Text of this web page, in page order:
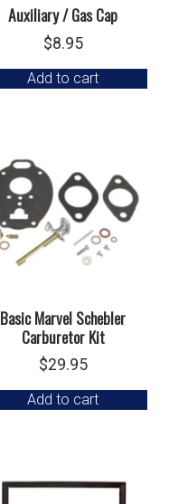
Auxiliary / Gas Cap
$8.95
Add to cart
Basic Marvel Schebler
Carburetor Kit
$29.95
Add to cart